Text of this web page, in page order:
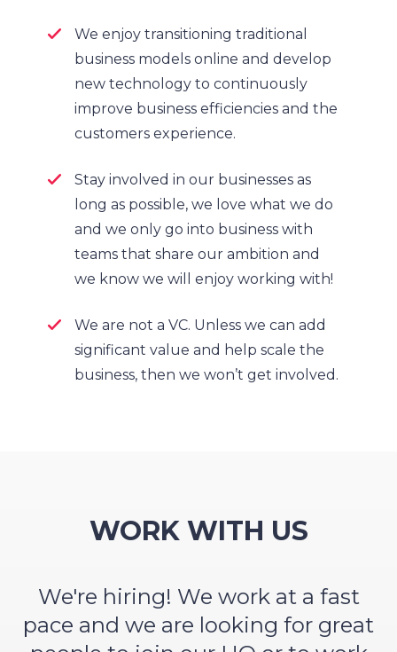
We enjoy transitioning traditional
business models online and develop
new technology to continuously
improve business efficiencies and the
customers experience.
Stay involved in our businesses as
long as possible, we love what we do
and we only go into business with
teams that share our ambition and
we know we will enjoy working with!
We are not a VC. Unless we can add
significant value and help scale the
business, then we won’t get involved.
WORK WITH US
We're hiring! We work at a fast
pace and we are looking for great